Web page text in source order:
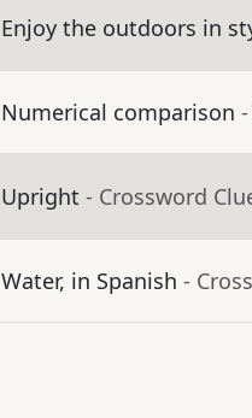
Enjoy the outdoors in
Numerical comparison
Upright - Crossword
Water, in Spanish -